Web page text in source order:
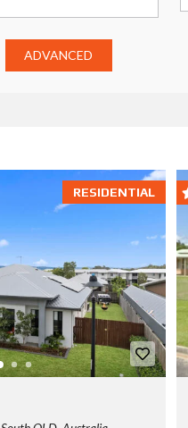
ADVANCED
RESIDENTIAL